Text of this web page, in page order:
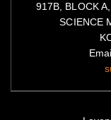
917B, BLOCK
SCIENCE